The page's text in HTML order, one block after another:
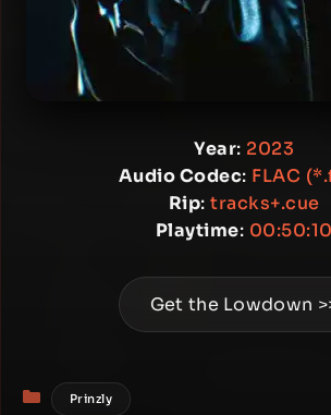
Year: 2023
Audio Codec: FLAC
Rip: tracks+.cue
Playtime: 00:50:10
Get the Lowdown
Categories
Prinzly